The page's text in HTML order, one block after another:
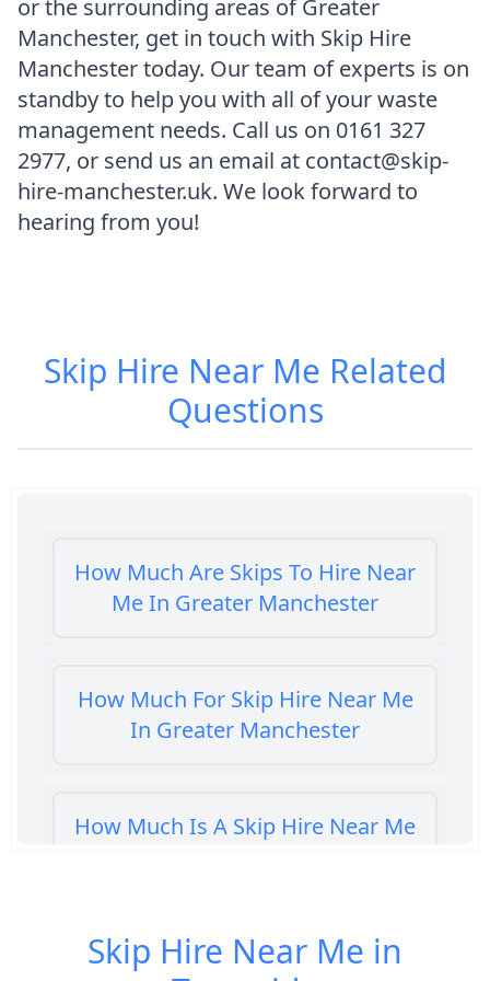
or the surrounding areas of Greater
Manchester, get in touch with Skip Hire
Manchester today. Our team of experts is on
standby to help you with all of your waste
management needs. Call us on 0161 327
2977, or send us an email at contact@skip-
hire-manchester.uk. We look forward to
hearing from you!
Skip Hire Near Me Related
Questions
How Much Are Skips To Hire Near
Me In Greater Manchester
How Much For Skip Hire Near Me
In Greater Manchester
How Much Is A Skip Hire Near Me
How Much Is A Skip To Hire Near
Skip Hire Near Me in